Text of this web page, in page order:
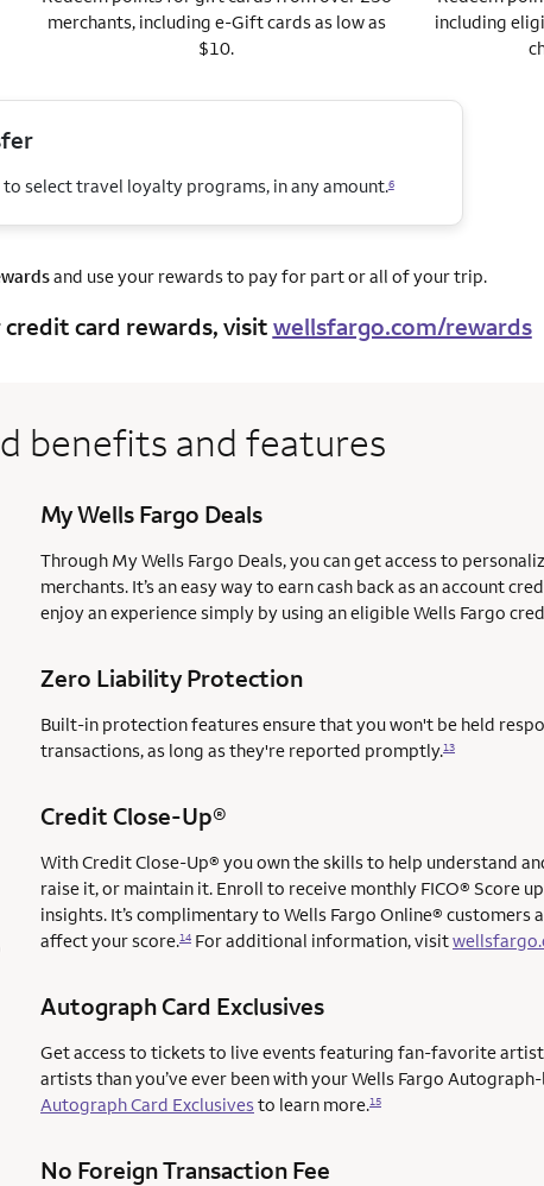
merchants, including e-Gift cards as low as
$10.
including
select travel loyalty programs, in any amount.6
and use your rewards to pay for part or all of your trip.
card rewards, visit wellsfargo.com/rewards
benefits and features
My Wells Fargo Deals
Through My Wells Fargo Deals, you can get access to
merchants. It’s an easy way to earn cash back as an account
enjoy an experience simply by using an eligible Wells Fargo
Zero Liability Protection
Built-in protection features ensure that you won't be held
transactions, as long as they're reported promptly.13
Credit Close-Up®
With Credit Close-Up® you own the skills to help understand
raise it, or maintain it. Enroll to receive monthly FICO® Score
insights. It’s complimentary to Wells Fargo Online® customers
affect your score.14 For additional information, visit
Autograph Card Exclusives
Get access to tickets to live events featuring fan-favorite
artists than you’ve ever been with your Wells Fargo
Autograph Card Exclusivesto learn more.15
No Foreign Transaction Fee